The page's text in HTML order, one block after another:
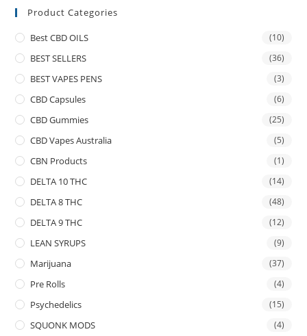
Product Categories
Best CBD OILS (10)
BEST SELLERS (36)
BEST VAPES PENS (3)
CBD Capsules (6)
CBD Gummies (25)
CBD Vapes Australia (5)
CBN Products (1)
DELTA 10 THC (14)
DELTA 8 THC (48)
DELTA 9 THC (12)
LEAN SYRUPS (9)
Marijuana (37)
Pre Rolls (4)
Psychedelics (15)
SQUONK MODS (4)